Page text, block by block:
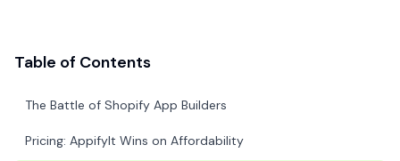
Table of Contents
The Battle of Shopify App Builders
Pricing: AppifyIt Wins on Affordability